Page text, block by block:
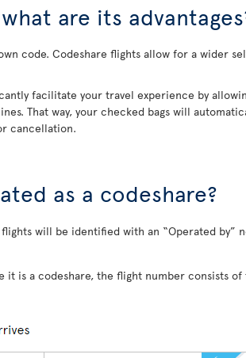
are its
code. Codeshare flights allow for a wider
facilitate your travel experience by
That way, your checked bags will
cancellation.
as a codeshare?
will be identified with an “Operated by”
it is a codeshare, the flight number consists